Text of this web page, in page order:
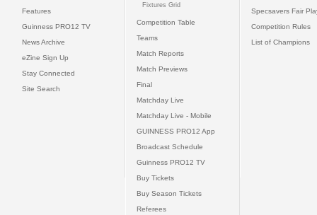
Features
Guinness PRO12 TV
News Archive
eZine Sign Up
Stay Connected
Site Search
Fixtures Grid
Competition Table
Teams
Match Reports
Match Previews
Final
Matchday Live
Matchday Live - Mobile
GUINNESS PRO12 App
Broadcast Schedule
Guinness PRO12 TV
Buy Tickets
Buy Season Tickets
Referees
Specsavers Fair
Competition Rules
List of Champions